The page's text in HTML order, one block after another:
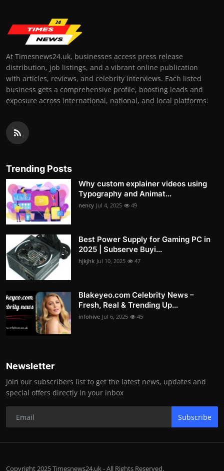
At Timesnews24.uk, businesses access press release
distribution, job listings, and a vibrant online publication
with articles, reviews, and celebrity interviews. Each listed
business gets a comprehensive profile, boosting leads and
exposure across international, national, and local platforms.
Trending Posts
Why custom explainer videos using
Typography and Animat...
nency Jul 4, 2025 49
Best Power Supply for Gaming PC in
2025 | Subserve Buyi...
hjkjhk Jul 10, 2025 47
Blakeyeo.com Celebrity News –
Fresh, Real & Trending Up...
infohive Jul 6, 2025 45
Newsletter
Join our subscribers list to get the latest news, updates and
special offers directly in your inbox
Subscribe
Copyright 2025 Timesnews24.uk - All Rights Reserved.